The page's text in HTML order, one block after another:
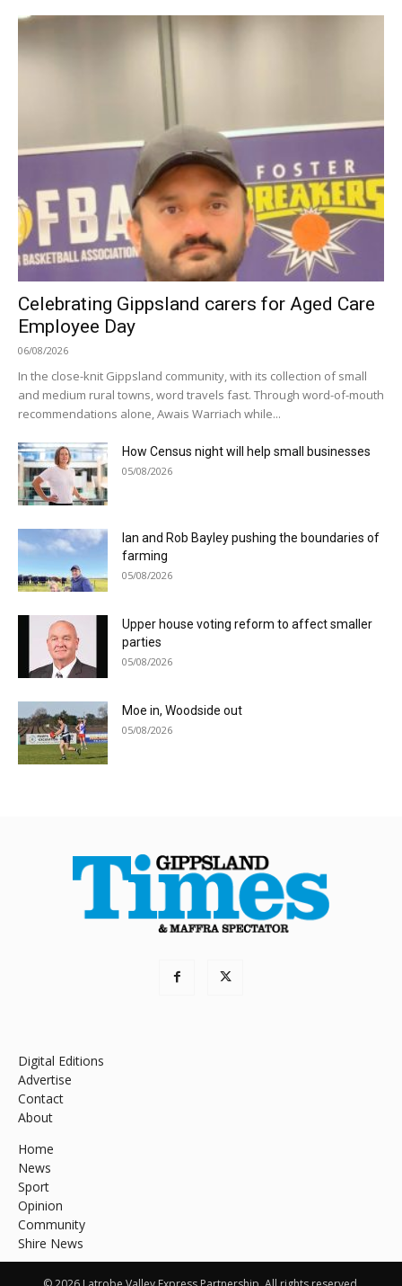
Celebrating Gippsland carers for Aged Care
Employee Day
06/08/2026
In the close-knit Gippsland community, with its collection of small
and medium rural towns, word travels fast. Through word-of-mouth
recommendations alone, Awais Warriach while...
How Census night will help small businesses
05/08/2026
Ian and Rob Bayley pushing the boundaries of
farming
05/08/2026
Upper house voting reform to affect smaller
parties
05/08/2026
Moe in, Woodside out
05/08/2026
Digital Editions
Advertise
Contact
About
Home
News
Sport
Opinion
Community
Shire News